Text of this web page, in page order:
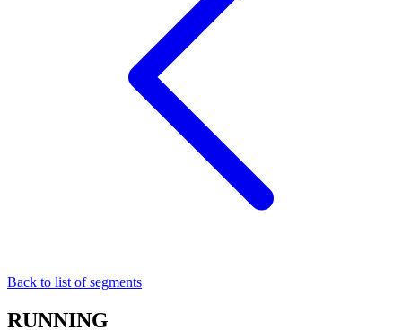
Back to list of segments
RUNNING